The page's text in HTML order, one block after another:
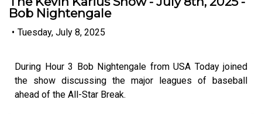
Bob Nightengale
• Tuesday, July 8, 2025
During Hour 3 Bob Nightengale from USA Today joined
the show discussing the major leagues of baseball
ahead of the All-Star Break.